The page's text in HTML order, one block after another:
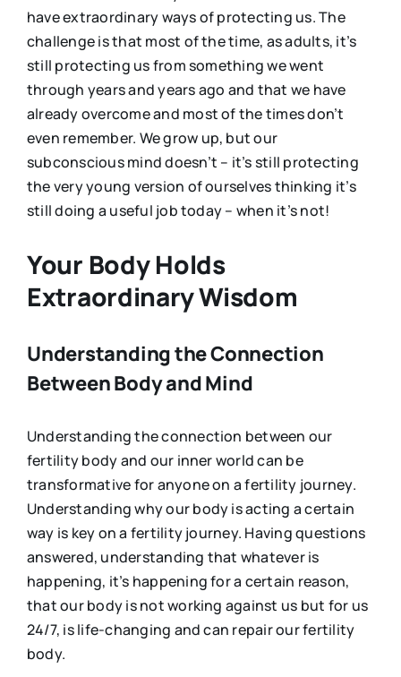
have extraordinary ways of protecting us. The
challenge is that most of the time, as adults, it’s
still protecting us from something we went
through years and years ago and that we have
already overcome and most of the times don’t
even remember. We grow up, but our
subconscious mind doesn’t – it’s still protecting
the very young version of ourselves thinking it’s
still doing a useful job today – when it’s not!
Your Body Holds
Extraordinary Wisdom
Understanding the Connection
Between Body and Mind
Understanding the connection between our
fertility body and our inner world can be
transformative for anyone on a fertility journey.
Understanding why our body is acting a certain
way is key on a fertility journey. Having questions
answered, understanding that whatever is
happening, it’s happening for a certain reason,
that our body is not working against us but for us
24/7, is life-changing and can repair our fertility
body.